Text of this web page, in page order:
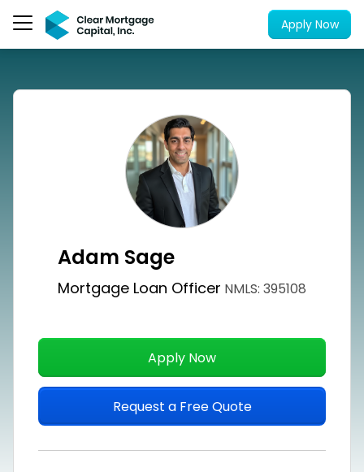
Apply Now
Adam Sage
Mortgage Loan Officer NMLS: 395108
Apply Now
Request a Free Quote